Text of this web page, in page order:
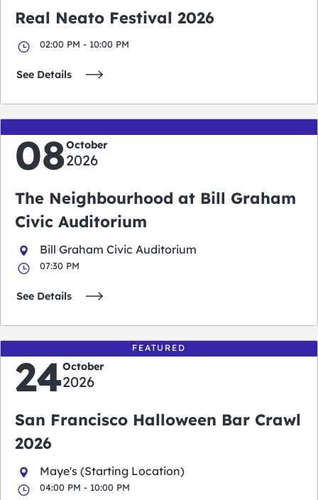
Real Neato Festival 2026
02:00 PM - 10:00 PM
See Details
08October
2026
The Neighbourhood at Bill Graham
Civic Auditorium
Bill Graham Civic Auditorium
07:30 PM
See Details
FEATURED
24October
2026
San Francisco Halloween Bar Crawl
2026
Maye's (Starting Location)
04:00 PM - 10:00 PM